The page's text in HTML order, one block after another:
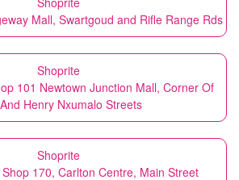
Mall, Swartgoud and Rifle Range Rds
Shoprite
101 Newtown Junction Mall, Corner Of
Henry Nxumalo Streets
Shoprite
170, Carlton Centre, Main Street